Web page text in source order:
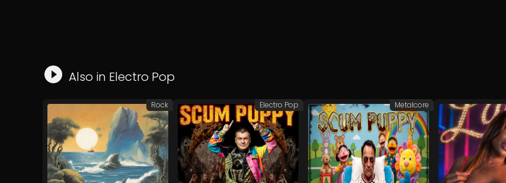
Also in Electro Pop
Rock Electro Pop Metalcore